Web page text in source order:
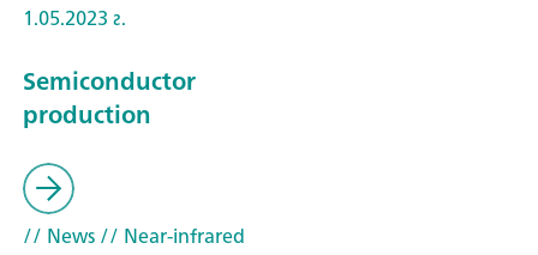
1.05.2023 г.
Semiconductor
production
// News// Near-infrared